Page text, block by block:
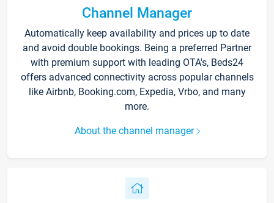
Channel Manager
Automatically keep availability and prices up to date
and avoid double bookings. Being a preferred Partner
with premium support with leading OTA's, Beds24
offers advanced connectivity across popular channels
like Airbnb, Booking.com, Expedia, Vrbo, and many
more.
About the channel manager